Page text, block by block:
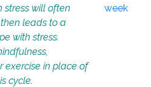
stress will often
leads to a
with stress.
exercise in place of
cycle.
week